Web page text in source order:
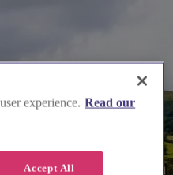
experience. Read our
Accept All